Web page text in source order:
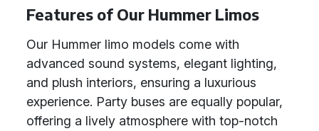
Features of Our Hummer Limos
Our Hummer limo models come with
advanced sound systems, elegant lighting,
and plush interiors, ensuring a luxurious
experience. Party buses are equally popular,
offering a lively atmosphere with top-notch